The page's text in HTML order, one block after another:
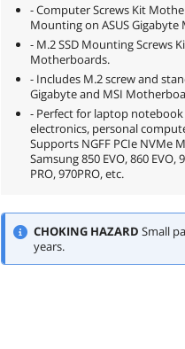
- Computer Screws Kit
Mounting on ASUS
- M.2 SSD Mounting Screws
Motherboards.
- Includes M.2 screw and
Gigabyte and MSI
- Perfect for laptop
electronics, personal
Supports NGFF PCIe NVMe
Samsung 850 EVO, 860 EVO,
PRO, 970PRO, etc.
CHOKING HAZARD Small
years.